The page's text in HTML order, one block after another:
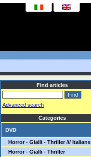
Find articles
Advanced search
Categories
DVD
Horror - Gialli - Thriller /// Italians
Horror - Gialli - Thriller